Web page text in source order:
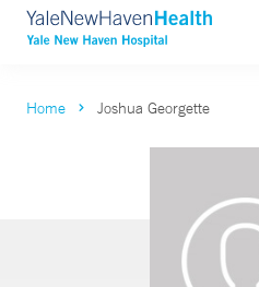
Home Joshua Georgette